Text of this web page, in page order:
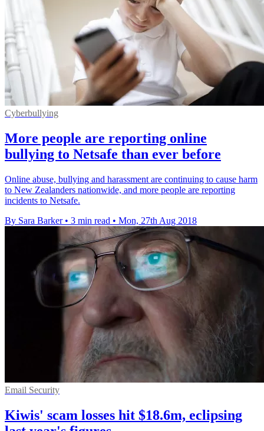
Cyberbullying
More people are reporting online
bullying to Netsafe than ever before
Online abuse, bullying and harassment are continuing to cause harm
to New Zealanders nationwide, and more people are reporting
incidents to Netsafe.
By Sara Barker • 3 min read • Mon, 27th Aug 2018
Email Security
Kiwis' scam losses hit $18.6m, eclipsing